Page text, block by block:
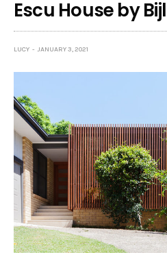
Escu House by
LUCY JANUARY 3, 2021